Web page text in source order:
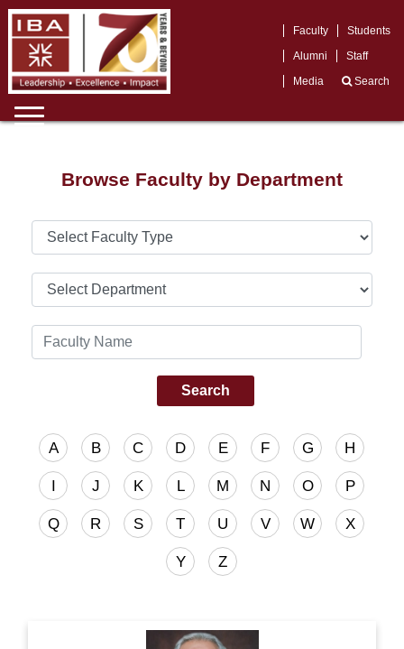
Faculty
Students
Alumni
Staff
Media
Search
Browse Faculty by Department
A B C D E F G H
I J K L M N O P
Q R S T U V W X
Y Z